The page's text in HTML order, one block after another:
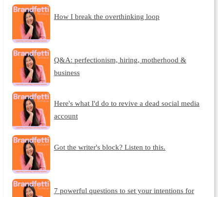
How I break the overthinking loop
Q&A: perfectionism, hiring, motherhood &
business
Here's what I'd do to revive a dead social media
account
Got the writer's block? Listen to this.
7 powerful questions to set your intentions for